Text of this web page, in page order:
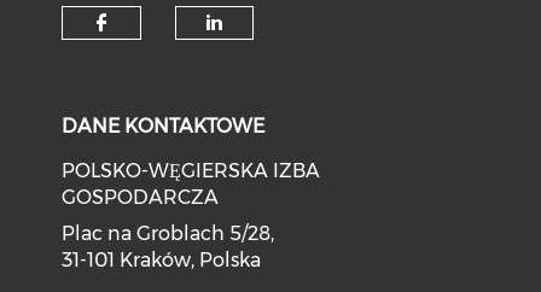
DANE KONTAKTOWE
POLSKO-WĘGIERSKA IZBA
GOSPODARCZA
Plac na Groblach 5/28,
31-101 Kraków, Polska